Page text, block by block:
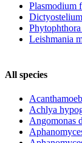
Plasmodium
Leishmania
All species
Achlya
Angomonas